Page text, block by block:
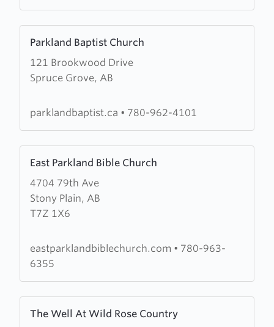
Parkland Baptist Church
121 Brookwood Drive
Spruce Grove, AB
more
about
Parkland
Church
parklandbaptist.ca • 780-962-4101
East Parkland Bible Church
4704 79th Ave
Stony Plain, AB
T7Z 1X6
more
about
East
Parkland
Church
eastparklandbiblechurch.com • 780-963-
6355
The Well At Wild Rose Country
more